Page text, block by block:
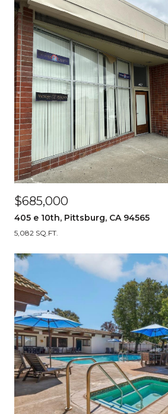
$685,000
405 e 10th, Pittsburg, CA 94565
5,082 SQ.FT.